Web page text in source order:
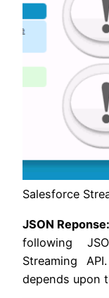
Salesforce
JSON Reponse:
following
Streaming
depends upon